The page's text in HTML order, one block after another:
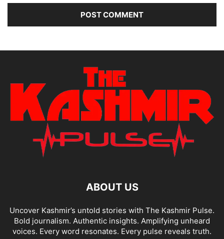
ABOUT US
Uncover Kashmir’s untold stories with The Kashmir Pulse.
Bold journalism. Authentic insights. Amplifying unheard
voices. Every word resonates. Every pulse reveals truth.